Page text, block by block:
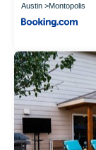
Austin Montopolis